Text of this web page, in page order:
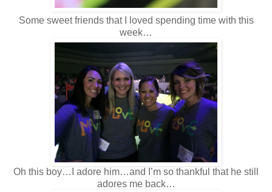
Some sweet friends that I loved spending time with this
week…
Oh this boy…I adore him…and I’m so thankful that he still
adores me back…